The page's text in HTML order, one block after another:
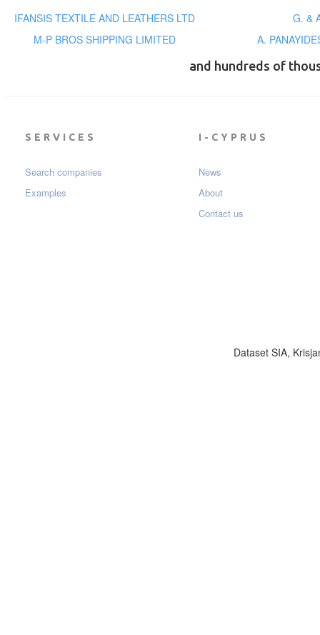
IFANSIS TEXTILE AND LEATHERS LTD
G. &
M-P BROS SHIPPING LIMITED
A.
and hundreds of
SERVICES
Search companies
Examples
I-CYPRUS
News
About
Contact us
Dataset SIA,